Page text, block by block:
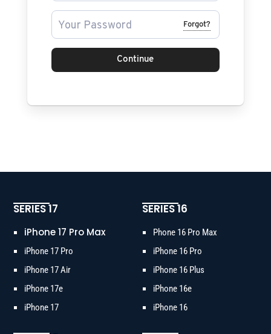
Forgot?
Continue
SERIES 17
iPhone 17 Pro Max
iPhone 17 Pro
iPhone 17 Air
iPhone 17e
iPhone 17
SERIES 16
Phone 16 Pro Max
iPhone 16 Pro
iPhone 16 Plus
iPhone 16e
iPhone 16